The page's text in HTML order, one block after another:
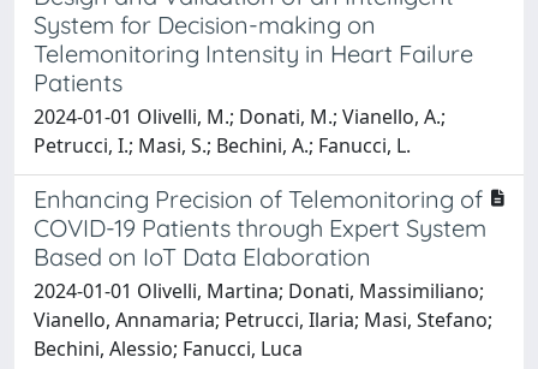
System for Decision-making on
Telemonitoring Intensity in Heart Failure
Patients
2024-01-01 Olivelli, M.; Donati, M.; Vianello, A.;
Petrucci, I.; Masi, S.; Bechini, A.; Fanucci, L.
Enhancing Precision of Telemonitoring of
COVID-19 Patients through Expert System
Based on IoT Data Elaboration
2024-01-01 Olivelli, Martina; Donati, Massimiliano;
Vianello, Annamaria; Petrucci, Ilaria; Masi, Stefano;
Bechini, Alessio; Fanucci, Luca